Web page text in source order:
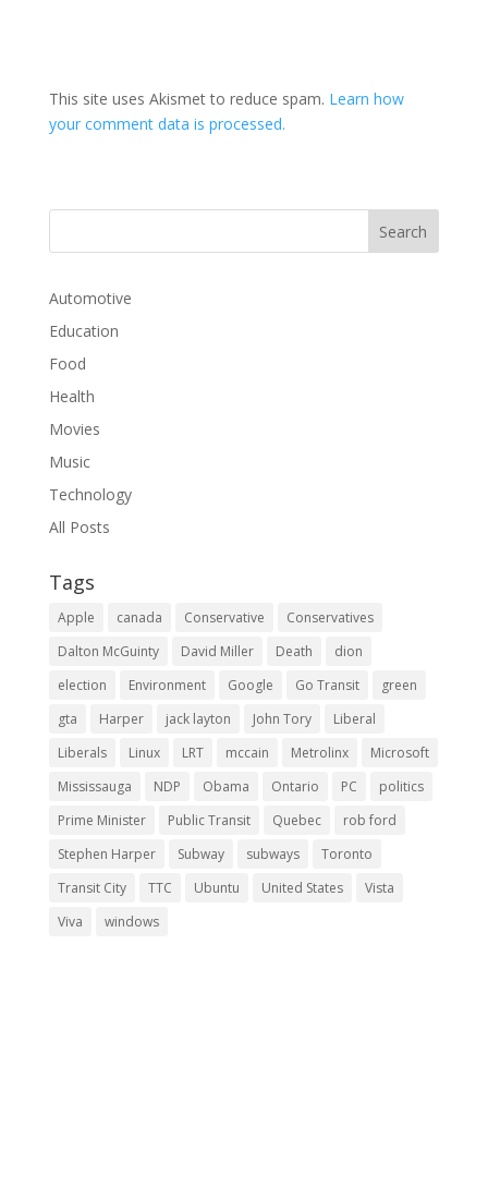
This site uses Akismet to reduce spam. Learn how
your comment data is processed.
Automotive
Education
Food
Health
Movies
Music
Technology
All Posts
Tags
Apple canada Conservative
Conservatives
Dalton McGuinty
David Miller Death
dion
election
Environment Google Go Transit
green
gta
Harper jack layton John Tory
Liberal
Liberals
Linux LRT mccain Metrolinx
Microsoft
Mississauga
NDP Obama Ontario PC
politics
Prime Minister
Public Transit Quebec
rob ford
Stephen Harper
Subway subways
Toronto
Transit City
TTC Ubuntu United States
Vista
Viva
windows